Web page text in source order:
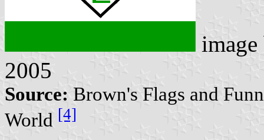
2005
Source: Brown's Flags and
World [4]